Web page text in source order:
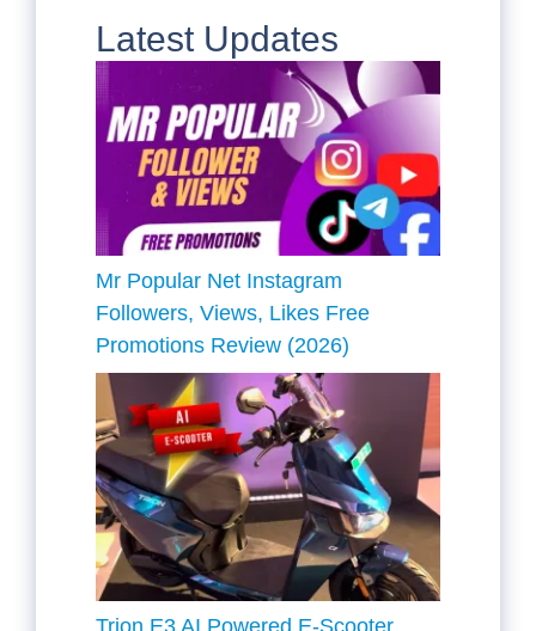
Latest Updates
Mr Popular Net Instagram
Followers, Views, Likes Free
Promotions Review (2026)
Trion E3 AI Powered E-Scooter